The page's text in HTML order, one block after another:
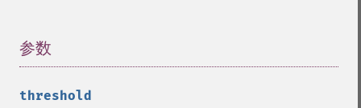
参数
threshold
getImageAlphaChannel
getImageBlob